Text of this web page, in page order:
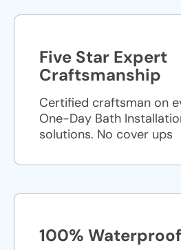
Five Star Expert
Craftsmanship
Certified craftsman on
One-Day Bath
solutions. No cover ups
100%